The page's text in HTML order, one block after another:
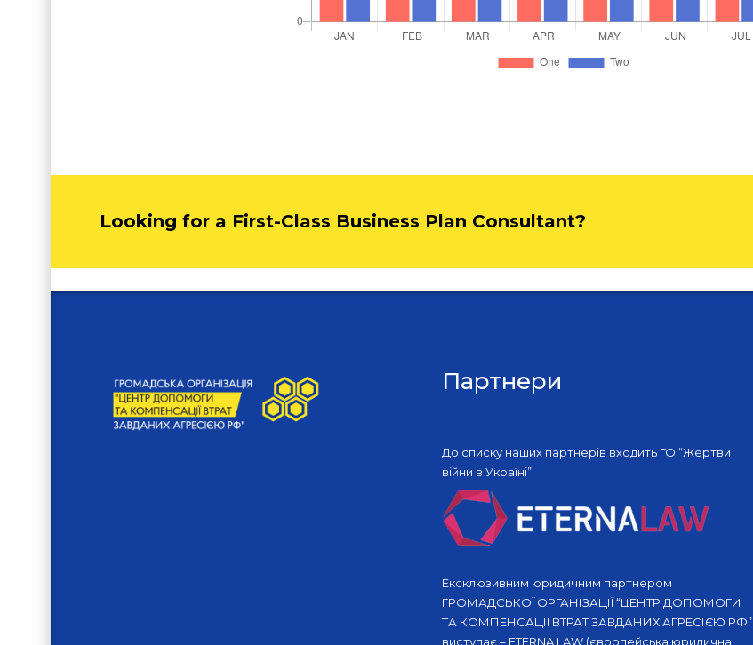
Looking for a First-Class Business Plan Consultant?
Партнери
До списку наших партнерів входить ГО “Жертви
війни в Україні”.
Ексклюзивним юридичним партнером
ГРОМАДСЬКОЇ ОРГАНІЗАЦІЇ “ЦЕНТР ДОПОМОГИ
ТА КОМПЕНСАЦІЇ ВТРАТ ЗАВДАНИХ АГРЕСІЄЮ РФ”
виступає – ETERNA LAW (європейська юридична